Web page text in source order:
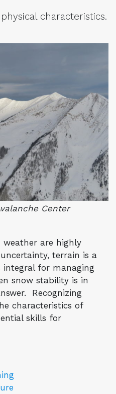
characteristics.
Center
are highly
terrain is a
for managing
snow stability is in
Recognizing
characteristics of
skills for